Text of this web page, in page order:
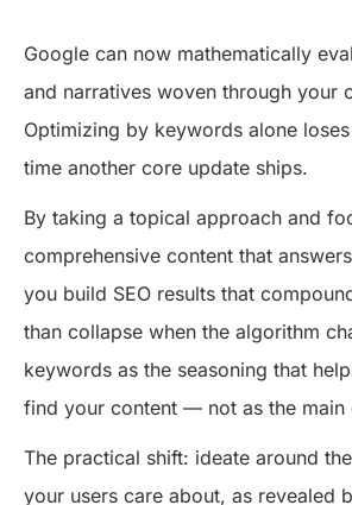
Google can now mathematically
and narratives woven through your
Optimizing by keywords alone
time another core update ships.
By taking a topical approach and
comprehensive content that
you build SEO results that
than collapse when the algorithm
keywords as the seasoning that
find your content — not as the main
The practical shift: ideate around
your users care about, as revealed